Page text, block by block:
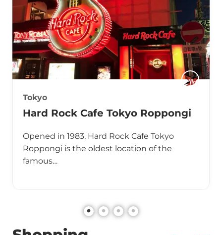
Tokyo
Hard Rock Cafe Tokyo Roppongi
Opened in 1983, Hard Rock Cafe Tokyo
Roppongi is the oldest location of the
famous…